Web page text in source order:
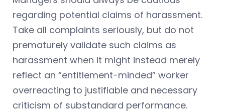
regarding potential claims of harassment.
Take all complaints seriously, but do not
prematurely validate such claims as
harassment when it might instead merely
reflect an “entitlement-minded” worker
overreacting to justifiable and necessary
criticism of substandard performance.